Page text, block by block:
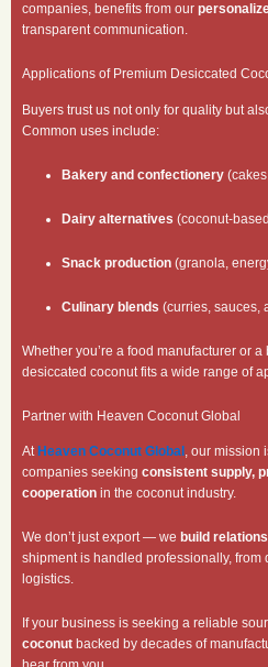
companies, benefits from our
transparent communication.
Applications of Premium Desiccated
Buyers trust us not only for quality but
Common uses include:
Bakery and confectionery
Dairy alternatives (coconut-
Snack production (granola,
Culinary blends (curries, sauces,
Whether you’re a food manufacturer or
desiccated coconut fits a wide range of
Partner with Heaven Coconut Global
At Heaven Coconut Global , our mission
companies seeking consistent supply,
cooperation in the coconut industry.
We don’t just export — we build
shipment is handled professionally, from
logistics.
If your business is seeking a reliable
coconut backed by decades of